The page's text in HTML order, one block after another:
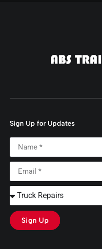
Sign Up for Updates
Sign Up